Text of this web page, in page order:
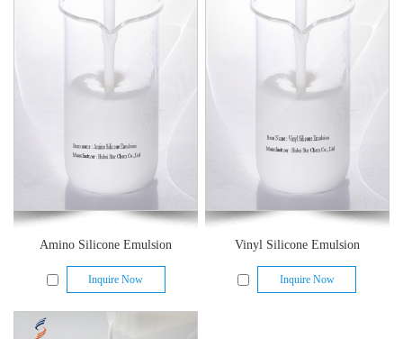
Amino Silicone Emulsion
Inquire Now
Vinyl Silicone Emulsion
Inquire Now